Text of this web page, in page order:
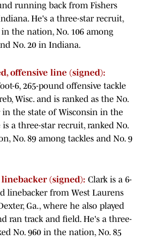
running back from Fishers
He's a three-star recruit,
in the nation, No. 106 among
No. 20 in Indiana.
offensive line (signed):
6, 265-pound offensive tackle
Wisc. and is ranked as the No.
in the state of Wisconsin in the
is a three-star recruit, ranked No.
No. 89 among tackles and No. 9
(signed): Clark is a 6-
linebacker from West Laurens
Ga., where he also played
ran track and field. He's a three-
No. 960 in the nation, No. 85